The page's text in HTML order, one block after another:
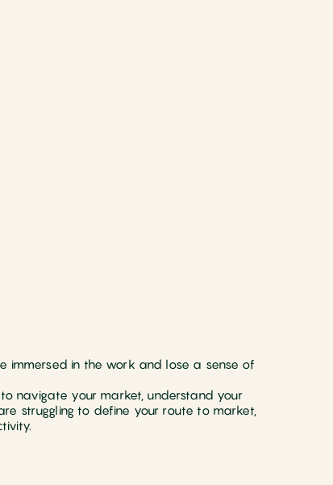
immersed in the work and lose a sense of
navigate your market, understand your
struggling to define your route to market,